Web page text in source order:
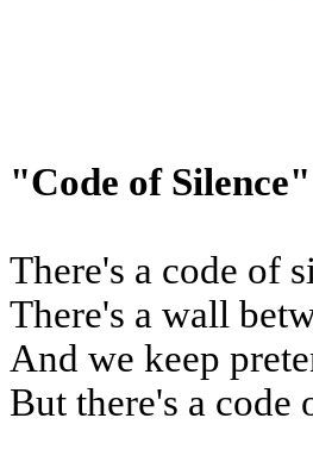
"Code of
There's a code of
There's a wall
And we keep
But there's a code